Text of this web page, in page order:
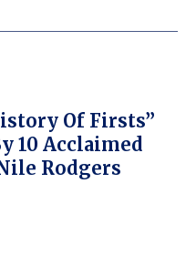
Of Firsts”
10 Acclaimed
Rodgers